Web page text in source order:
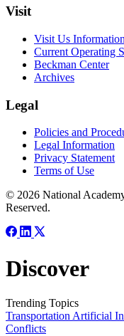
Visit
Visit Us Information
Current Operating
Beckman Center
Archives
Legal
Policies and
Legal Information
Privacy Statement
Terms of Use
© 2026 National
Reserved.
Discover
Trending Topics
Transportation Artificial
Conflicts